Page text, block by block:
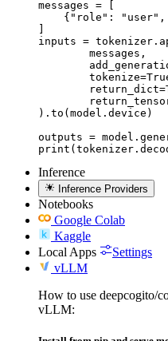
messages = [
{"role":
]
inputs =
).to(model.device)
outputs =
Inference
Inference Providers
Notebooks
Google Colab
Kaggle
Local Apps
Settings
vLLM
How to use deepcogito/
vLLM: